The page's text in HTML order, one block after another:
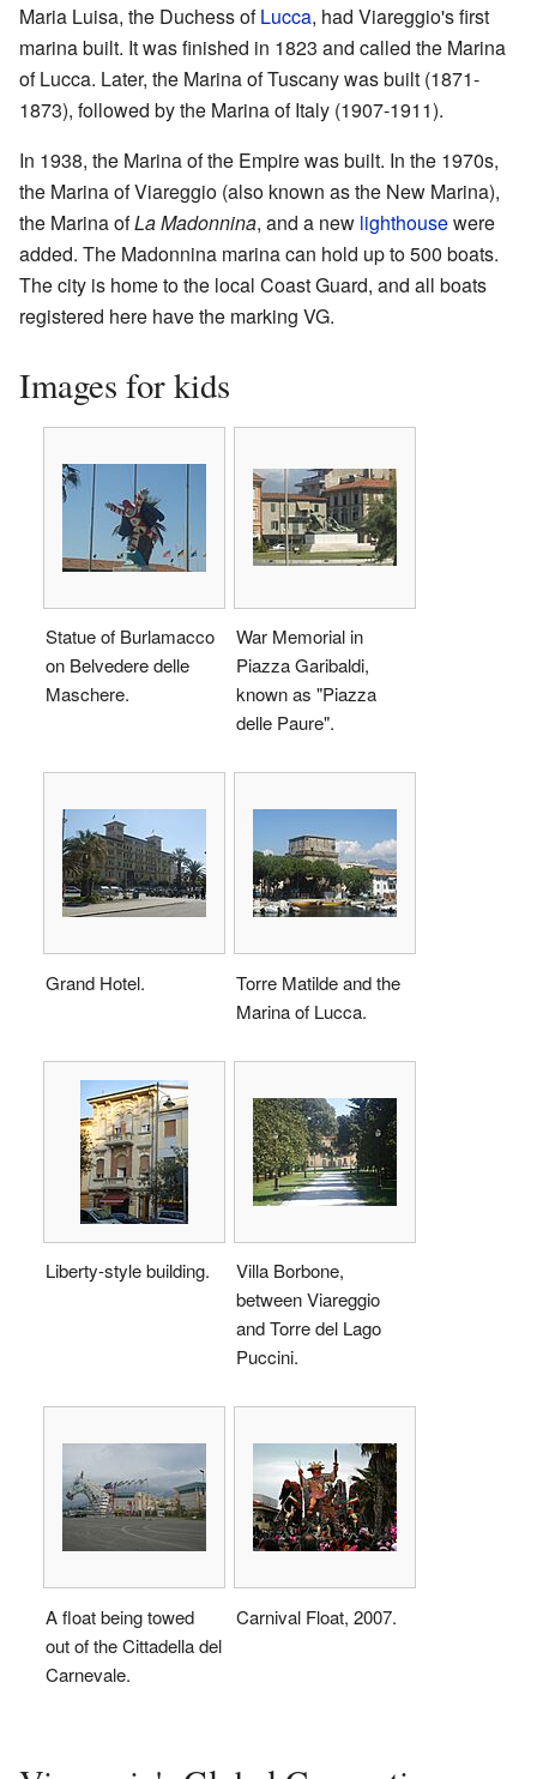
Maria Luisa, the Duchess ofLucca, had Viareggio's first
marina built. It was finished in 1823 and called the Marina
of Lucca. Later, the Marina of Tuscany was built (1871-
1873), followed by the Marina of Italy (1907-1911).
In 1938, the Marina of the Empire was built. In the 1970s,
the Marina of Viareggio (also known as the New Marina),
the Marina ofLa Madonnina, and a new lighthousewere
added. The Madonnina marina can hold up to 500 boats.
The city is home to the local Coast Guard, and all boats
registered here have the marking VG.
Images for kids
Statue of Burlamacco
on Belvedere delle
Maschere.
War Memorial in
Piazza Garibaldi,
known as "Piazza
delle Paure".
Grand Hotel.
Torre Matilde and the
Marina of Lucca.
Liberty-style building.
Villa Borbone,
between Viareggio
and Torre del Lago
Puccini.
A float being towed
out of the Cittadella del
Carnevale.
Carnival Float, 2007.